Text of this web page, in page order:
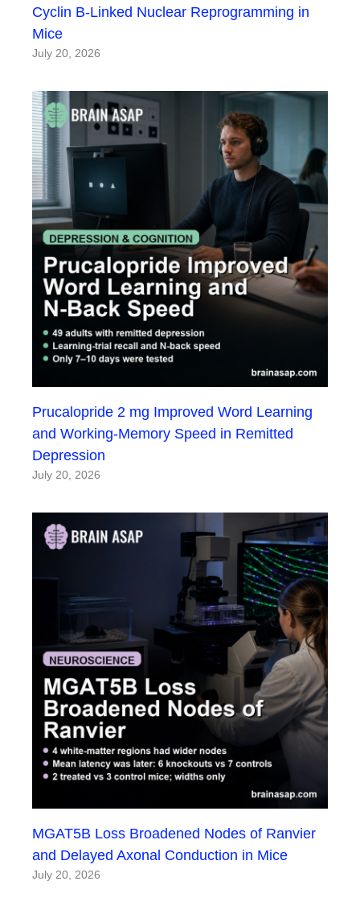
Cyclin B-Linked Nuclear Reprogramming in
Mice
July 20, 2026
Prucalopride 2 mg Improved Word Learning
and Working-Memory Speed in Remitted
Depression
July 20, 2026
MGAT5B Loss Broadened Nodes of Ranvier
and Delayed Axonal Conduction in Mice
July 20, 2026